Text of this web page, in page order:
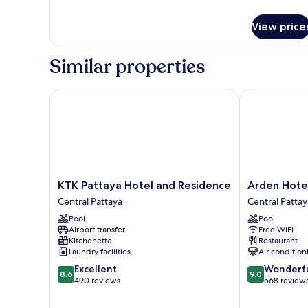
Double
View
Similar properties
KTK
Pattaya
Hotel
and
Residence
Central
Pattaya
KTK Pattaya Hotel and Residence
Central Pattaya
Pool
Airport transfer
Kitchenette
Laundry facilities
8.6
out
8.6 Excellent
490 reviews
KTK Pattaya Hotel and Residence
Arden
Hotel
and
Residence
Central
Pattaya
Arden
Central
Pool
Free WiFi
Restaurant
Air
9.0
out
9.0
568
Arden Hotel